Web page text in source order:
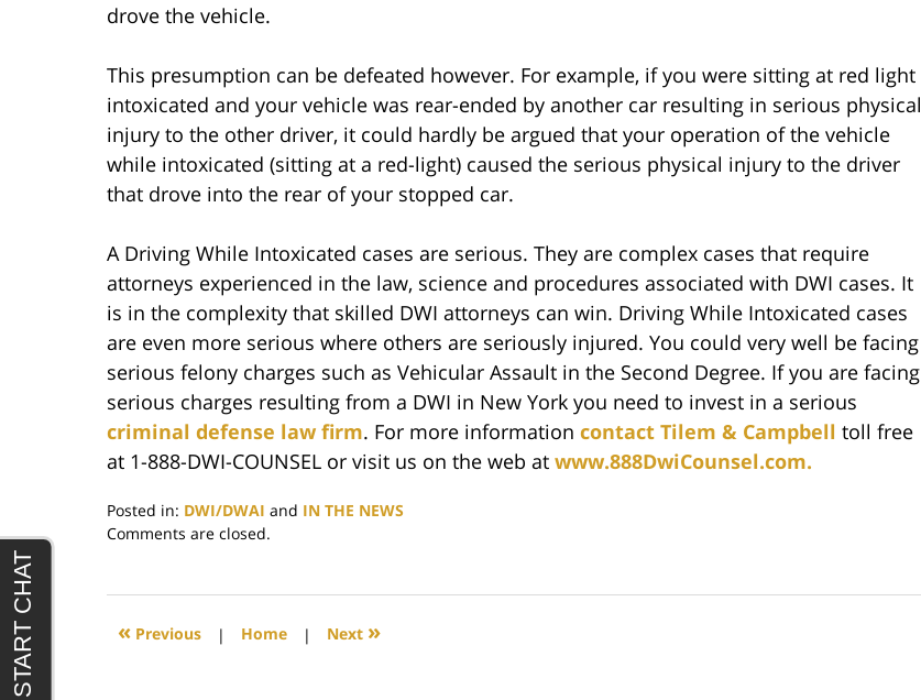
drove the vehicle.
This presumption can be defeated however. For example, if you were sitting at red light
intoxicated and your vehicle was rear-ended by another car resulting in serious physical
injury to the other driver, it could hardly be argued that your operation of the vehicle
while intoxicated (sitting at a red-light) caused the serious physical injury to the driver
that drove into the rear of your stopped car.
A Driving While Intoxicated cases are serious. They are complex cases that require
attorneys experienced in the law, science and procedures associated with DWI cases. It
is in the complexity that skilled DWI attorneys can win. Driving While Intoxicated cases
are even more serious where others are seriously injured. You could very well be facing
serious felony charges such as Vehicular Assault in the Second Degree. If you are facing
serious charges resulting from a DWI in New York you need to invest in a serious
criminal defense law firm. For more information contact Tilem & Campbell toll free
at 1-888-DWI-COUNSEL or visit us on the web at www.888DwiCounsel.com.
Posted in: DWI/DWAI and IN THE NEWS
Updated:
2017
5:50
Comments are closed.
« Previous | Home | Next »